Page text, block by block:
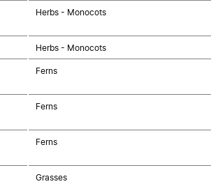
Herbs - Monocots
Herbs - Monocots
Ferns
Ferns
Ferns
Grasses